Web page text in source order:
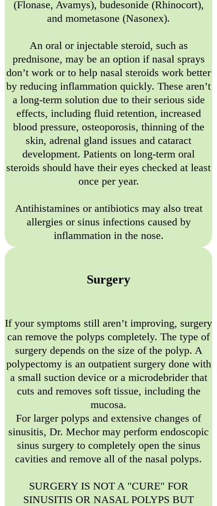
(Flonase, Avamys), budesonide (Rhinocort),
and mometasone (Nasonex).
An oral or injectable steroid, such as
prednisone, may be an option if nasal sprays
don’t work or to help nasal steroids work better
by reducing inflammation quickly. These aren’t
a long-term solution due to their serious side
effects, including fluid retention, increased
blood pressure, osteoporosis, thinning of the
skin, adrenal gland issues and cataract
development. Patients on long-term oral
steroids should have their eyes checked at least
once per year.
Antihistamines or antibiotics may also treat
allergies or sinus infections caused by
inflammation in the nose.
Surgery
If your symptoms still aren’t improving, surgery
can remove the polyps completely. The type of
surgery depends on the size of the polyp. A
polypectomy is an outpatient surgery done with
a small suction device or a microdebrider that
cuts and removes soft tissue, including the
mucosa.
For larger polyps and extensive changes of
sinusitis, Dr. Mechor may perform endoscopic
sinus surgery to completely open the sinus
cavities and remove all of the nasal polyps.
SURGERY IS NOT A "CURE" FOR
SINUSITIS OR NASAL POLYPS BUT